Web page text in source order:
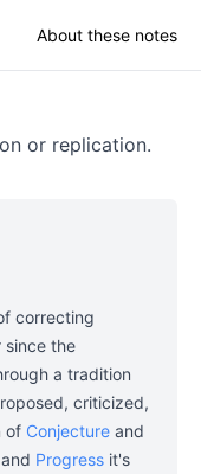
About these notes
or replication.
correcting
since the
a tradition
criticized,
of Conjecture and
and Progress it's